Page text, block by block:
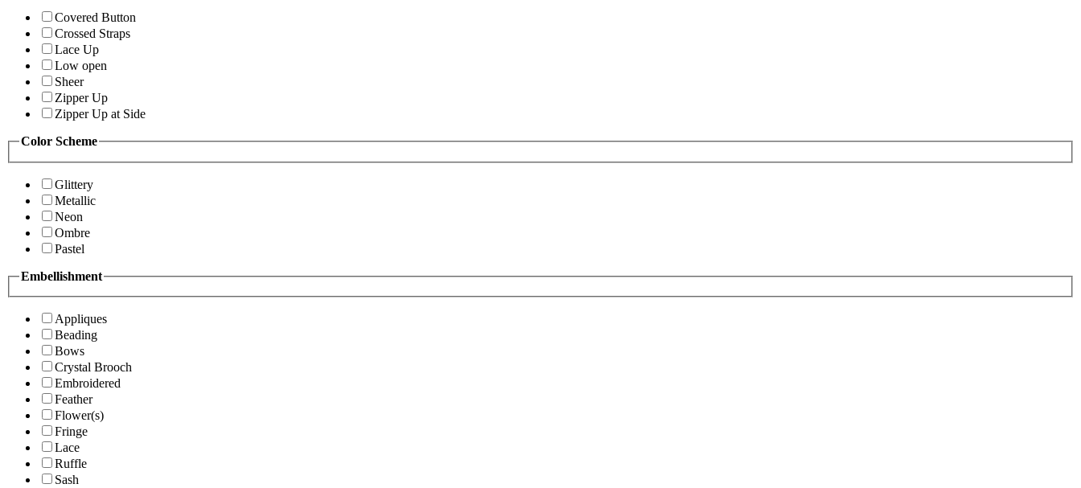
Covered Button
Crossed Straps
Lace Up
Low open
Sheer
Zipper Up
Zipper Up at Side
Color Scheme
Glittery
Metallic
Neon
Ombre
Pastel
Embellishment
Appliques
Beading
Bows
Crystal Brooch
Embroidered
Feather
Flower(s)
Fringe
Lace
Ruffle
Sash